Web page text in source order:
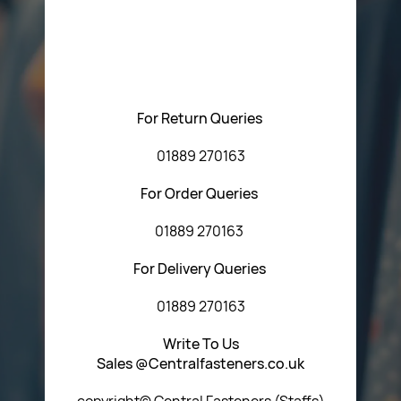
For Return Queries
01889 270163
For Order Queries
01889 270163
For Delivery Queries
01889 270163
Write To Us
Sales @Centralfasteners.co.uk